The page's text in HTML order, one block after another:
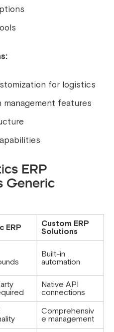
for logistics
features
ERP
Generic
ERP
Custom ERP
Solutions
Built-in
automation
Native API
connections
Comprehensiv
e management